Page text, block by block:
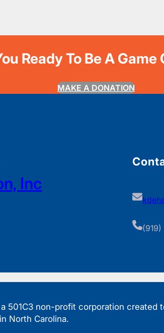
Ready To Be A Game
MAKE A DONATION
Inc
501C3 non-profit corporation
North Carolina.